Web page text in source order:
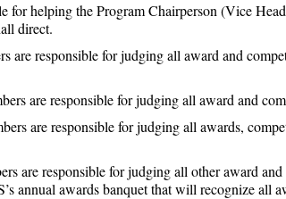
for helping the Program Chairperson (Vice
direct.
are responsible for judging all award and
are responsible for judging all award and
are responsible for judging all awards,
are responsible for judging all other award
annual awards banquet that will recognize